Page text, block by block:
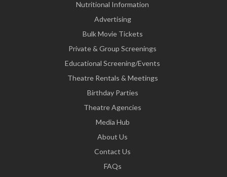
Nutritional Information
Advertising
Bulk Movie Tickets
Private & Group Screenings
Educational Screening/Events
Theatre Rentals & Meetings
Birthday Parties
Theatre Agencies
Media Hub
About Us
Contact Us
FAQs